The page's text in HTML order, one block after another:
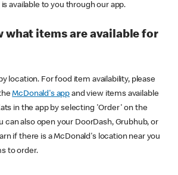
is available to you through our app.
what items are available for
location. For food item availability, please
McDonald's app and view items available
in the app by selecting 'Order' on the
can also open your DoorDash, Grubhub, or
if there is a McDonald's location near you
to order.